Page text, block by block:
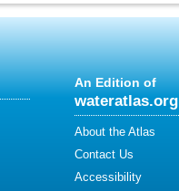
An Edition of
wateratlas.org
About the Atlas
Contact Us
Accessibility